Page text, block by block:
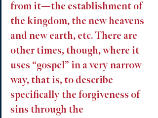
from it—the establishment of
the kingdom, the new heavens
and new earth, etc. There are
other times, though, where it
uses “gospel” in a very narrow
way, that is, to describe
specifically the forgiveness of
sins through the